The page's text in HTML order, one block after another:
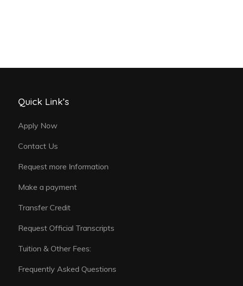
Quick Link’s
Apply Now
Contact Us
Request more Information
Make a payment
Transfer Credit
Request Official Transcripts
Tuition & Other Fees:
Frequently Asked Questions